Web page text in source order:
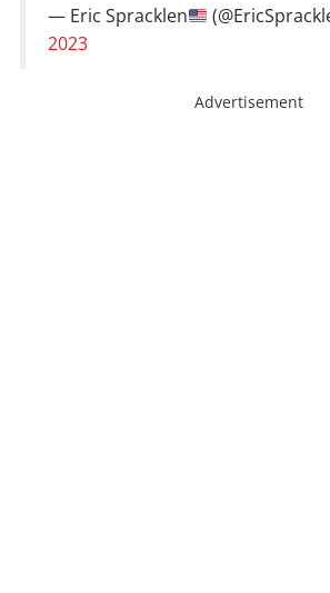
— Eric Spracklen
2023
Advertisement